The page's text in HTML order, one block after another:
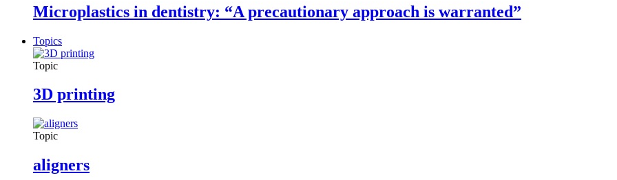
Microplastics in dentistry: “A precautionary approach is warranted”
Topics
Topic
3D printing
Topic
aligners